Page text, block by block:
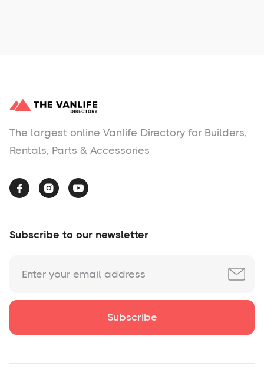
The largest online Vanlife Directory for Builders,
Rentals, Parts & Accessories
  
Subscribe to our newsletter